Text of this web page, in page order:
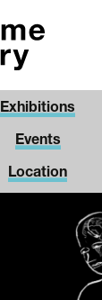
Exhibitions
Events
Location